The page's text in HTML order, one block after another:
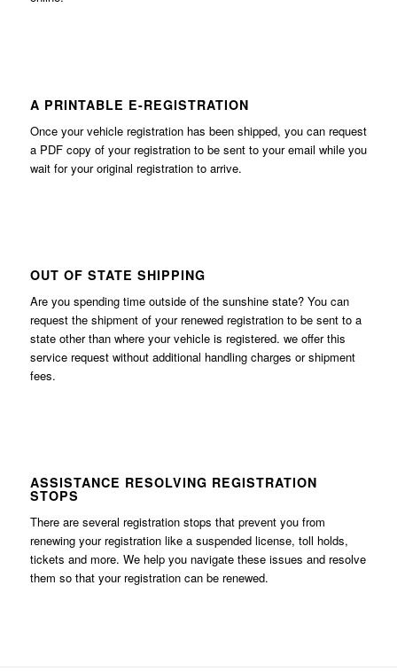
A PRINTABLE E-REGISTRATION
Once your vehicle registration has been shipped, you can request
a PDF copy of your registration to be sent to your email while you
wait for your original registration to arrive.
OUT OF STATE SHIPPING
Are you spending time outside of the sunshine state? You can
request the shipment of your renewed registration to be sent to a
state other than where your vehicle is registered. we offer this
service request without additional handling charges or shipment
fees.
ASSISTANCE RESOLVING REGISTRATION
STOPS
There are several registration stops that prevent you from
renewing your registration like a suspended license, toll holds,
tickets and more. We help you navigate these issues and resolve
them so that your registration can be renewed.